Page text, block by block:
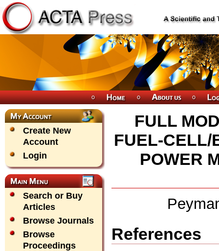
Create New
Account
Login
Search or Buy
Articles
Browse Journals
Browse
Proceedings
FULL
FUEL-CELL/
POWER
References